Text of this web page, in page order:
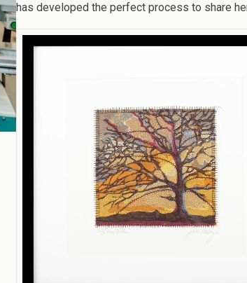
has developed the perfect process to share